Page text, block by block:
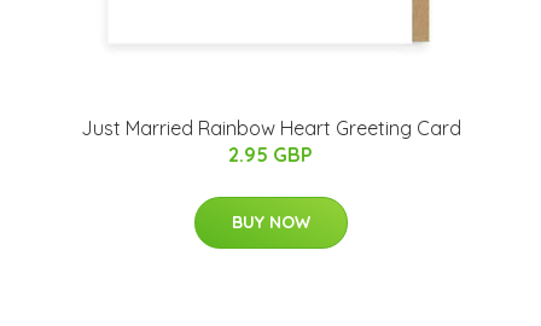
Just Married Rainbow Heart Greeting Card
2.95 GBP
BUY NOW